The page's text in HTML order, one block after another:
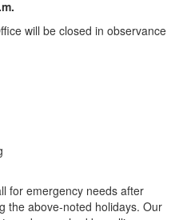
will be closed in observance
for emergency needs after
the above-noted holidays. Our